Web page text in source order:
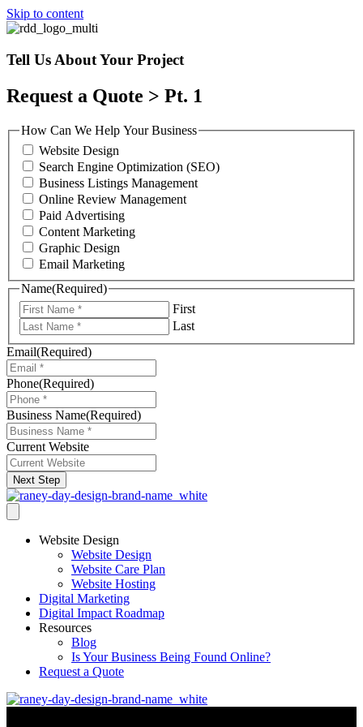
Skip to content
Tell Us About Your Project
Request a Quote > Pt. 1
How Can We Help Your Business
Website Design
Search Engine Optimization (SEO)
Business Listings Management
Online Review Management
Paid Advertising
Content Marketing
Graphic Design
Email Marketing
Name(Required)
First
Last
Email(Required)
Phone(Required)
Business Name(Required)
Current Website
Next Step
Website Design
Website Design
Website Care Plan
Website Hosting
Digital Marketing
Digital Impact Roadmap
Resources
Blog
Is Your Business Being Found Online?
Request a Quote